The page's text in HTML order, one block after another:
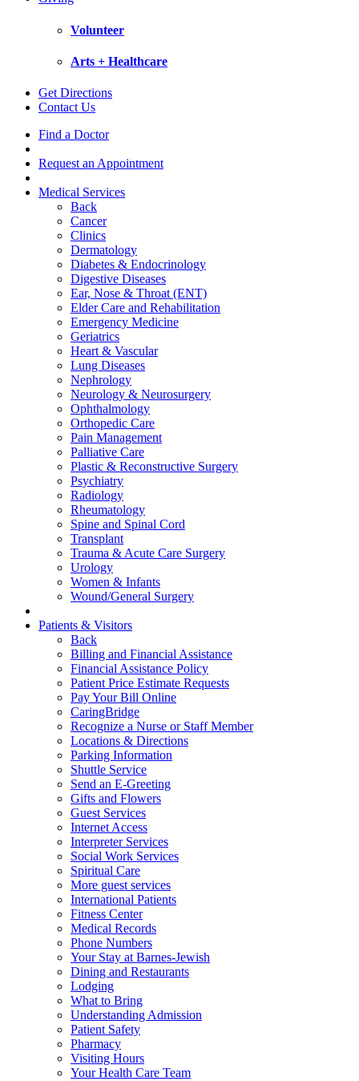
Volunteer
Arts + Healthcare
Get Directions
Contact Us
Find a Doctor
Request an Appointment
Medical Services
Back
Cancer
Clinics
Dermatology
Diabetes & Endocrinology
Digestive Diseases
Ear, Nose & Throat (ENT)
Elder Care and Rehabilitation
Emergency Medicine
Geriatrics
Heart & Vascular
Lung Diseases
Nephrology
Neurology & Neurosurgery
Ophthalmology
Orthopedic Care
Pain Management
Palliative Care
Plastic & Reconstructive Surgery
Psychiatry
Radiology
Rheumatology
Spine and Spinal Cord
Transplant
Trauma & Acute Care Surgery
Urology
Women & Infants
Wound/General Surgery
Patients & Visitors
Back
Billing and Financial Assistance
Financial Assistance Policy
Patient Price Estimate Requests
Pay Your Bill Online
CaringBridge
Recognize a Nurse or Staff Member
Locations & Directions
Parking Information
Shuttle Service
Send an E-Greeting
Gifts and Flowers
Guest Services
Internet Access
Interpreter Services
Social Work Services
Spiritual Care
More guest services
International Patients
Fitness Center
Medical Records
Phone Numbers
Your Stay at Barnes-Jewish
Dining and Restaurants
Lodging
What to Bring
Understanding Admission
Patient Safety
Pharmacy
Visiting Hours
Your Health Care Team